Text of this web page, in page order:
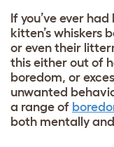
If you’ve ever
kitten’s whiskers
or even their
this either out of
boredom, or
unwanted
a range of
both mentally